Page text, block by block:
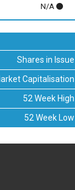
N/A
Shares in Issue
Capitalisation
52 Week High
52 Week Low